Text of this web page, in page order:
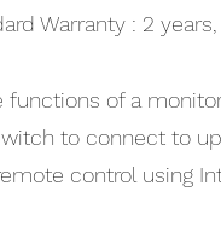
Warranty : 2
of a
to connect to
control using